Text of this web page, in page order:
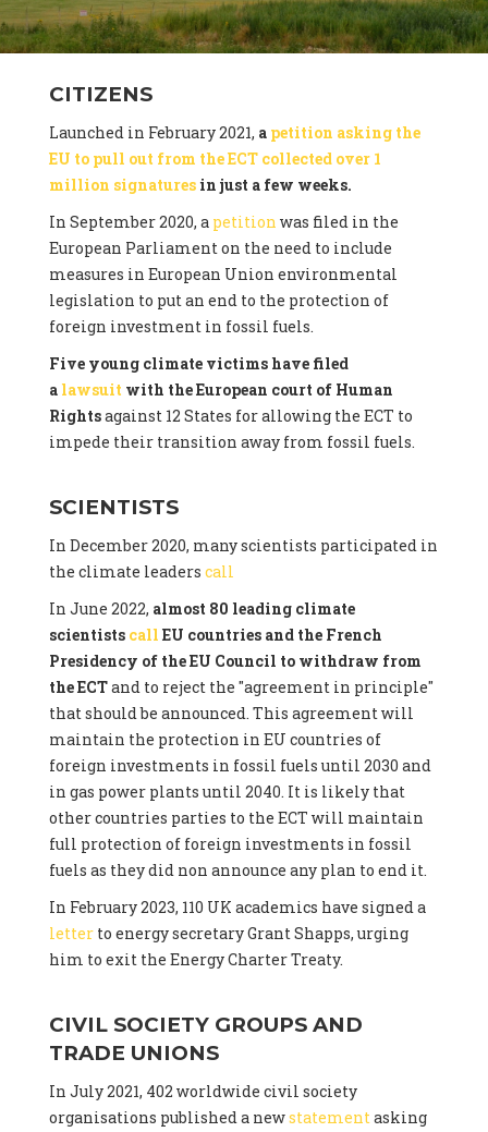
CITIZENS
Launched in February 2021, a petition asking the
EU to pull out from the ECT collected over 1
million signaturesin just a few weeks.
In September 2020, a petition was filed in the
European Parliament on the need to include
measures in European Union environmental
legislation to put an end to the protection of
foreign investment in fossil fuels.
Five young climate victims have filed
a lawsuit with the European court of Human
Rightsagainst 12 States for allowing the ECT to
impede their transition away from fossil fuels.
SCIENTISTS
In December 2020, many scientists participated in
the climate leaders call
In June 2022, almost 80 leading climate
scientists call EU countries and the French
Presidency of the EU Council to withdraw from
the ECTand to reject the "agreement in principle"
that should be announced. This agreement will
maintain the protection in EU countries of
foreign investments in fossil fuels until 2030 and
in gas power plants until 2040. It is likely that
other countries parties to the ECT will maintain
full protection of foreign investments in fossil
fuels as they did non announce any plan to end it.
In February 2023, 110 UK academics have signed a
letterto energy secretary Grant Shapps, urging
him to exit the Energy Charter Treaty.
CIVIL SOCIETY GROUPS AND
TRADE UNIONS
In July 2021, 402 worldwide civil society
organisations published a newstatementasking